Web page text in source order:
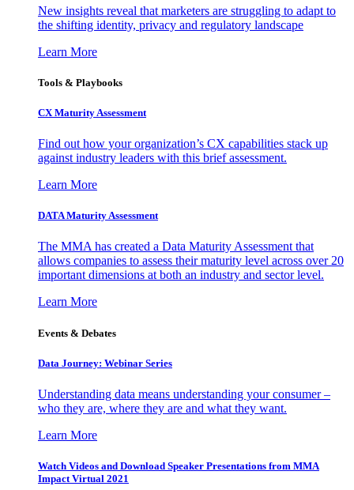
New insights reveal that marketers are struggling to adapt to
the shifting identity, privacy and regulatory landscape
Learn More
Tools & Playbooks
CX Maturity Assessment
Find out how your organization’s CX capabilities stack up
against industry leaders with this brief assessment.
Learn More
DATA Maturity Assessment
The MMA has created a Data Maturity Assessment that
allows companies to assess their maturity level across over 20
important dimensions at both an industry and sector level.
Learn More
Events & Debates
Data Journey: Webinar Series
Understanding data means understanding your consumer –
who they are, where they are and what they want.
Learn More
Watch Videos and Download Speaker Presentations from MMA
Impact Virtual 2021